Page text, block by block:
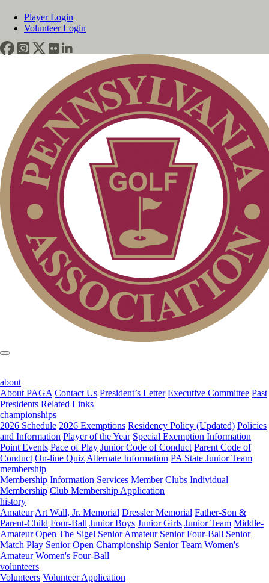
Player Login
Volunteer Login
about
About PAGA Contact Us President’s Letter Executive Committee Past
Presidents Related Links
championships
2026 Schedule 2026 Exemptions Residency Policy (Updated) Policies
and Information Player of the Year Special Exemption Information
Point Events Pace of Play Junior Code of Conduct Parent Code of
Conduct On-line Quiz Alternate Information PA State Junior Team
membership
Membership Information Services Member Clubs Individual
Membership Club Membership Application
history
Amateur Art Wall, Jr. Memorial Dressler Memorial Father-Son &
Parent-Child Four-Ball Junior Boys Junior Girls Junior Team Middle-
Amateur Open The Sigel Senior Amateur Senior Four-Ball Senior
Match Play Senior Open Championship Senior Team Women's
Amateur Women's Four-Ball
volunteers
Volunteers Volunteer Application